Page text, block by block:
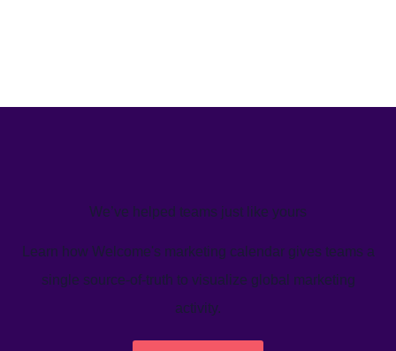
We’ve helped teams just like yours
Learn how Welcome's marketing calendar gives teams a
single source-of-truth to visualize global marketing
activity.